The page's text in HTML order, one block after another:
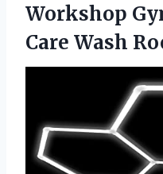
Workshop
Care Wash